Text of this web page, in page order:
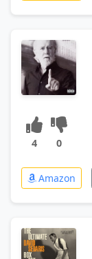
4 0
Amazon